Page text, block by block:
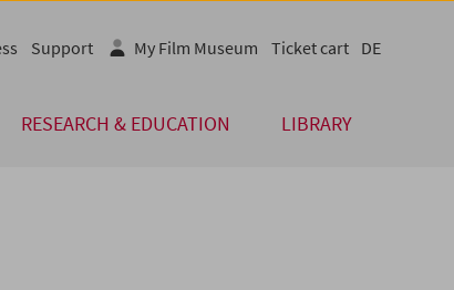
RESEARCH & EDUCATION LIBRARY
Support My Film Museum Ticket cart DE